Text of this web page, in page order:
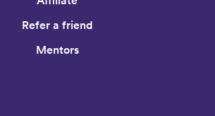
Refer a friend
Mentors